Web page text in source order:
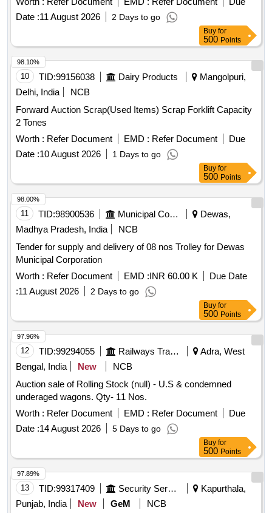
Date :11 August 2026 2 Days to go
Buy for
500 Points
10 TID:99156038 Dairy Products
Mangolpuri,
Delhi, India
NCB
Forward Auction Scrap(Used Items) Scrap Forklift Capacity
2 Tones
Worth : Refer Document EMD : Refer Document
Due
Date :10 August 2026 1 Days to go
98.10%
Buy for
500 Points
11 TID:98900536 Municipal Corporations
Dewas,
Madhya Pradesh, India
NCB
Tender for supply and delivery of 08 nos Trolley for Dewas
Municipal Corporation
Worth : Refer Document EMD :INR 60.00 K
Due Date
:11 August 2026 2 Days to go
98.00%
Buy for
500 Points
12 TID:99294055 Railways Transport Services
Adra, West
Bengal, India
New
NCB
Auction sale of Rolling Stock (null) - U.S & condemned
underaged wagons. Qty- 11 Nos.
Worth : Refer Document EMD : Refer Document
Due
Date :14 August 2026 5 Days to go
97.96%
Buy for
500 Points
13 TID:99317409 Security Services
Kapurthala,
Punjab, India
New GeM
NCB
97.89%